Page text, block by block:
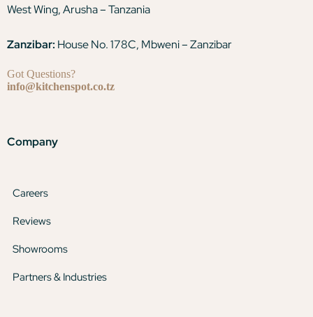
West Wing, Arusha – Tanzania
Zanzibar: House No. 178C, Mbweni – Zanzibar
Got Questions?
info@kitchenspot.co.tz
Company
Careers
Reviews
Showrooms
Partners & Industries